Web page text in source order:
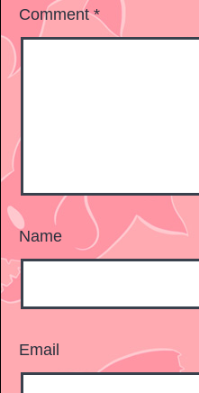
Comment*
Name
Email